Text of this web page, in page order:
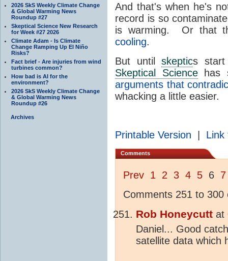
2026 SkS Weekly Climate Change
& Global Warming News
Roundup #27
Skeptical Science New Research
for Week #27 2026
Climate Adam - Is Climate
Change Ramping Up El Niño
Risks?
Fact brief - Are injuries from wind
turbines common?
How bad is AI for the
environment?
2026 SkS Weekly Climate Change
& Global Warming News
Roundup #26
Archives
And that's when he's
record is so
is warming. Or that
cooling.
But untilskeptics start
Skeptical Sciencehas
arguments that
whacking a little easier.
Printable Version Link
Comments
Prev 1 2 3 4 5 6 7
Comments 251 to 300
Rob Honeycutt at
Daniel... Good
satellite data which